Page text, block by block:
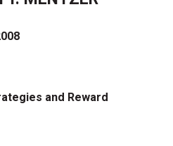
and Reward